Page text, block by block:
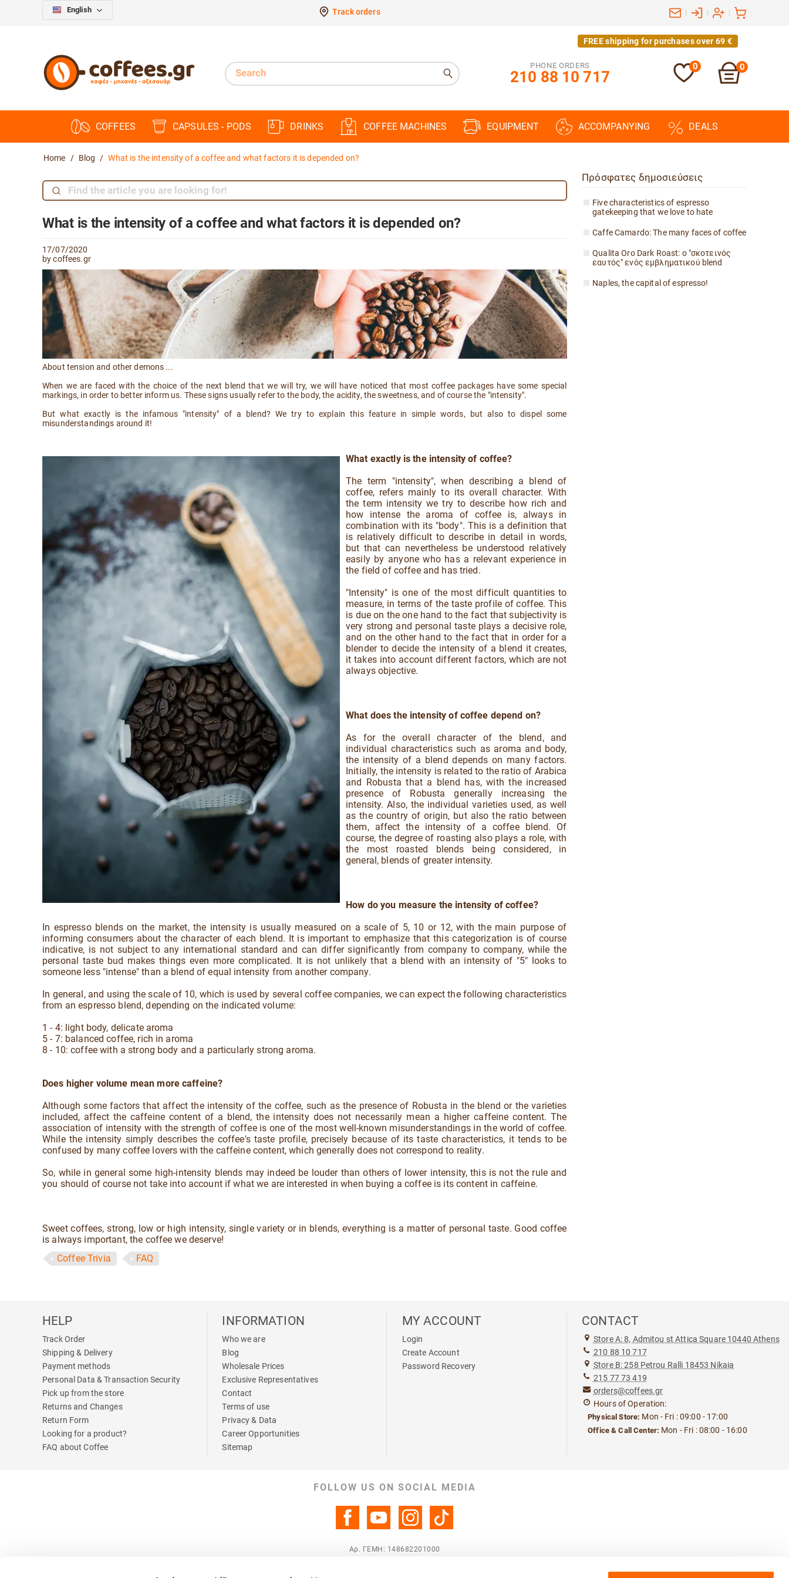
English Track orders
FREE shipping for purchases over 69 €
PHONE ORDERS
210 88 10 717
0 0
COFFEES CAPSULES - PODS DRINKS COFFEE MACHINES EQUIPMENT ACCOMPANYING DEALS
Home / Blog / What is the intensity of a coffee and what factors it is depended on?
What is the intensity of a coffee and what factors it is depended on?
17/07/2020
by coffees.gr
About tension and other demons ...
When we are faced with the choice of the next blend that we will try, we will have noticed that most coffee packages have some special
markings, in order to better inform us. These signs usually refer to the body, the acidity, the sweetness, and of course the "intensity".
But what exactly is the infamous "intensity" of a blend? We try to explain this feature in simple words, but also to dispel some
misunderstandings around it!
What exactly is the intensity of coffee?
The term "intensity", when describing a blend of
coffee, refers mainly to its overall character. With
the term intensity we try to describe how rich and
how intense the aroma of coffee is, always in
combination with its "body". This is a definition that
is relatively difficult to describe in detail in words,
but that can nevertheless be understood relatively
easily by anyone who has a relevant experience in
the field of coffee and has tried.
"Intensity" is one of the most difficult quantities to
measure, in terms of the taste profile of coffee. This
is due on the one hand to the fact that subjectivity is
very strong and personal taste plays a decisive role,
and on the other hand to the fact that in order for a
blender to decide the intensity of a blend it creates,
it takes into account different factors, which are not
always objective.
What does the intensity of coffee depend on?
As for the overall character of the blend, and
individual characteristics such as aroma and body,
the intensity of a blend depends on many factors.
Initially, the intensity is related to the ratio of Arabica
and Robusta that a blend has, with the increased
presence of Robusta generally increasing the
intensity. Also, the individual varieties used, as well
as the country of origin, but also the ratio between
them, affect the intensity of a coffee blend. Of
course, the degree of roasting also plays a role, with
the most roasted blends being considered, in
general, blends of greater intensity.
How do you measure the intensity of coffee?
In espresso blends on the market, the intensity is usually measured on a scale of 5, 10 or 12, with the main purpose of
informing consumers about the character of each blend. It is important to emphasize that this categorization is of course
indicative, is not subject to any international standard and can differ significantly from company to company, while the
personal taste bud makes things even more complicated. It is not unlikely that a blend with an intensity of "5" looks to
someone less "intense" than a blend of equal intensity from another company.
In general, and using the scale of 10, which is used by several coffee companies, we can expect the following characteristics
from an espresso blend, depending on the indicated volume:
1 - 4: light body, delicate aroma
5 - 7: balanced coffee, rich in aroma
8 - 10: coffee with a strong body and a particularly strong aroma.
Does higher volume mean more caffeine?
Although some factors that affect the intensity of the coffee, such as the presence of Robusta in the blend or the varieties
included, affect the caffeine content of a blend, the intensity does not necessarily mean a higher caffeine content. The
association of intensity with the strength of coffee is one of the most well-known misunderstandings in the world of coffee.
While the intensity simply describes the coffee's taste profile, precisely because of its taste characteristics, it tends to be
confused by many coffee lovers with the caffeine content, which generally does not correspond to reality.
So, while in general some high-intensity blends may indeed be louder than others of lower intensity, this is not the rule and
you should of course not take into account if what we are interested in when buying a coffee is its content in caffeine.
Sweet coffees, strong, low or high intensity, single variety or in blends, everything is a matter of personal taste. Good coffee
is always important, the coffee we deserve!
Coffee Trivia
FAQ
Πρόσφατες δημοσιεύσεις
Five characteristics of espresso
gatekeeping that we love to hate
Caffe Camardo: The many faces of coffee
Qualita Oro Dark Roast: ο "σκοτεινός
εαυτός" ενός εμβληματικού blend
Naples, the capital of espresso!
HELP
Track Order
Shipping & Delivery
Payment methods
Personal Data & Transaction Security
Pick up from the store
Returns and Changes
Return Form
Looking for a product?
FAQ about Coffee
INFORMATION
Who we are
Blog
Wholesale Prices
Exclusive Representatives
Contact
Terms of use
Privacy & Data
Career Opportunities
Sitemap
MY ACCOUNT
Login
Create Account
Password Recovery
CONTACT
Store A: 8, Admitou st Attica Square 10440 Athens
210 88 10 717
Store B: 258 Petrou Ralli 18453 Nikaia
215 77 73 419
orders@coffees.gr
Hours of Operation:
Physical Store: Mon - Fri : 09:00 - 17:00
Office & Call Center: Mon - Fri : 08:00 - 16:00
FOLLOW US ON SOCIAL MEDIA
Αρ. ΓΕΜΗ: 148682201000